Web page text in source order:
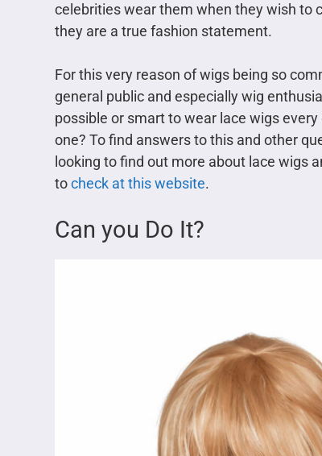
celebrities wear them when they wish to
they are a true fashion statement.
For this very reason of wigs being so
general public and especially wig
possible or smart to wear lace wigs
one? To find answers to this and other
looking to find out more about lace wigs
tocheck at this website.
Can you Do It?